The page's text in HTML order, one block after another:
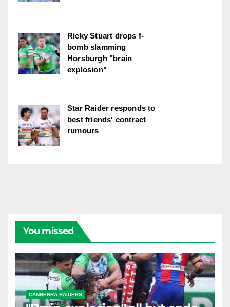
Ricky Stuart drops f-
bomb slamming
Horsburgh "brain
explosion"
Star Raider responds to
best friends' contract
rumours
You missed
CANBERRA RAIDERS